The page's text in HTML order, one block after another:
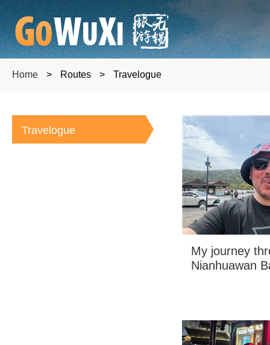
Home > Routes > Travelogue
Travelogue
My journey
Nianhuawan